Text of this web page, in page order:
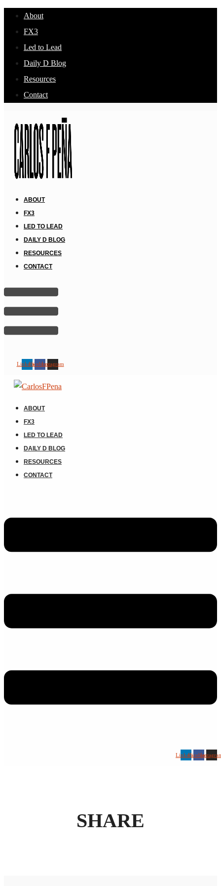
About
FX3
Led to Lead
Daily D Blog
Resources
Contact
ABOUT
FX3
LED TO LEAD
DAILY D BLOG
RESOURCES
CONTACT
LinkedinFacebookInstagram
ABOUT
FX3
LED TO LEAD
DAILY D BLOG
RESOURCES
CONTACT
LinkedinFacebook
SHARE